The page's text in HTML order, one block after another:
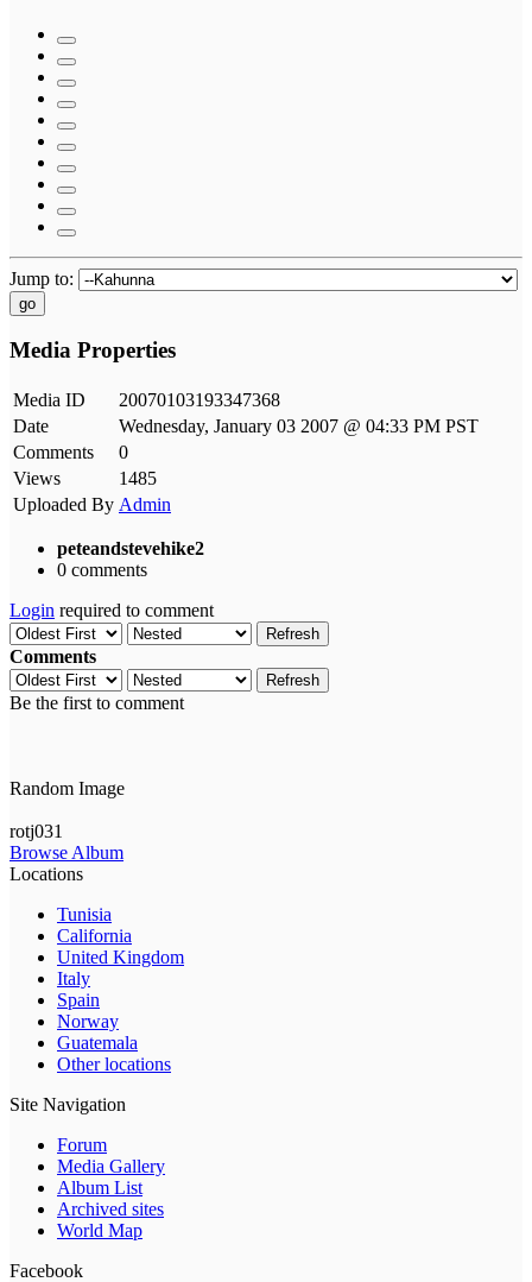
Jump to:
go
Media Properties
Media ID
20070103193347368
Date
Wednesday, January 03 2007 @ 04:33 PM PST
Comments
0
Views
1485
Uploaded By Admin
peteandstevehike2
0 comments
Login required to comment
Refresh
Comments
Refresh
Be the first to comment
Random Image
rotj031
Browse Album
Locations
Tunisia
California
United Kingdom
Italy
Spain
Norway
Guatemala
Other locations
Site Navigation
Forum
Media Gallery
Album List
Archived sites
World Map
Facebook